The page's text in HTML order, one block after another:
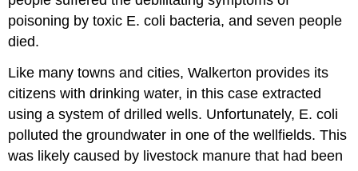
poisoning by toxic E. coli bacteria, and seven people
died.
Like many towns and cities, Walkerton provides its
citizens with drinking water, in this case extracted
using a system of drilled wells. Unfortunately, E. coli
polluted the groundwater in one of the wellfields. This
was likely caused by livestock manure that had been